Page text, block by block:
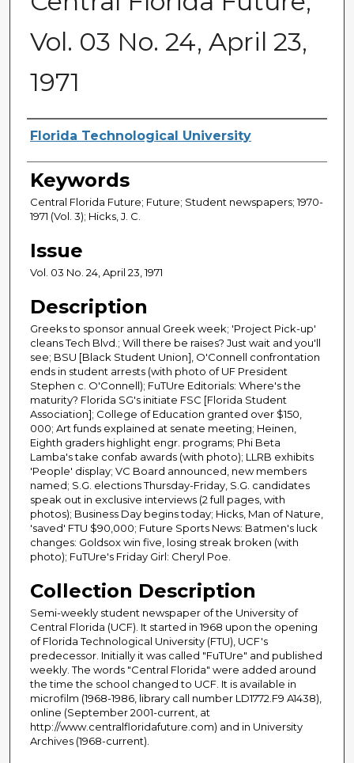
Vol. 03 No. 24, April 23,
1971
Creator
Florida Technological University
Keywords
Central Florida Future; Future; Student newspapers; 1970-
1971 (Vol. 3); Hicks, J. C.
Issue
Vol. 03 No. 24, April 23, 1971
Description
Greeks to sponsor annual Greek week; 'Project Pick-up'
cleans Tech Blvd.; Will there be raises? Just wait and you'll
see; BSU [Black Student Union], O'Connell confrontation
ends in student arrests (with photo of UF President
Stephen c. O'Connell); FuTUre Editorials: Where's the
maturity? Florida SG's initiate FSC [Florida Student
Association]; College of Education granted over $150,
000; Art funds explained at senate meeting; Heinen,
Eighth graders highlight engr. programs; Phi Beta
Lamba's take confab awards (with photo); LLRB exhibits
'People' display; VC Board announced, new members
named; S.G. elections Thursday-Friday, S.G. candidates
speak out in exclusive interviews (2 full pages, with
photos); Business Day begins today; Hicks, Man of Nature,
'saved' FTU $90,000; Future Sports News: Batmen's luck
changes: Goldsox win five, losing streak broken (with
photo); FuTUre's Friday Girl: Cheryl Poe.
Collection Description
Semi-weekly student newspaper of the University of
Central Florida (UCF). It started in 1968 upon the opening
of Florida Technological University (FTU), UCF's
predecessor. Initially it was called "FuTUre" and published
weekly. The words "Central Florida" were added around
the time the school changed to UCF. It is available in
microfilm (1968-1986, library call number LD1772.F9 A1438),
online (September 2001-current, at
http://www.centralfloridafuture.com) and in University
Archives (1968-current).